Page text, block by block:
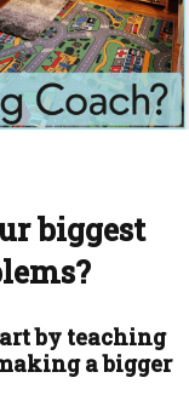
biggest
by teaching
a bigger